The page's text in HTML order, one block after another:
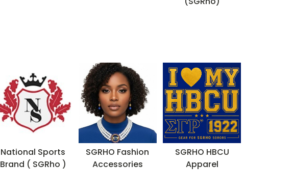
National Sports
Brand ( SGRho )
SGRHO Fashion
Accessories
SGRHO HBCU
Apparel